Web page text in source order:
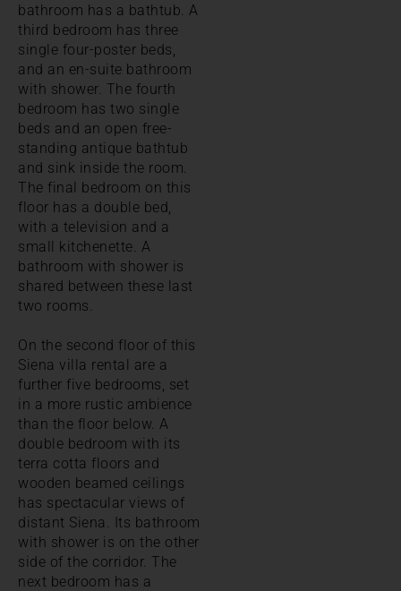
bathroom has a bathtub. A
third bedroom has three
single four-poster beds,
and an en-suite bathroom
with shower. The fourth
bedroom has two single
beds and an open free-
standing antique bathtub
and sink inside the room.
The final bedroom on this
floor has a double bed,
with a television and a
small kitchenette. A
bathroom with shower is
shared between these last
two rooms.
On the second floor of this
Siena villa rental are a
further five bedrooms, set
in a more rustic ambience
than the floor below. A
double bedroom with its
terra cotta floors and
wooden beamed ceilings
has spectacular views of
distant Siena. Its bathroom
with shower is on the other
side of the corridor. The
next bedroom has a